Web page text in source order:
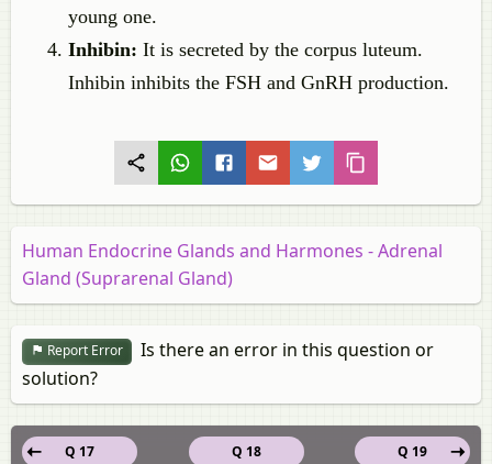
young one.
Inhibin: It is secreted by the corpus luteum.
Inhibin inhibits the FSH and GnRH production.
Human Endocrine Glands and Harmones - Adrenal
Gland (Suprarenal Gland)
Report Error
Is there an error in this question or
solution?
Q 18
Q 17
Q 19